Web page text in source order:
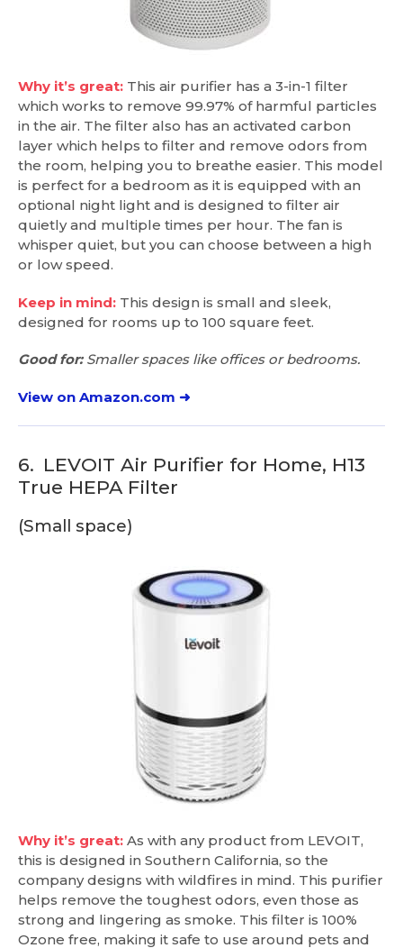
Why it’s great: This air purifier has a 3-in-1 filter
which works to remove 99.97% of harmful particles
in the air. The filter also has an activated carbon
layer which helps to filter and remove odors from
the room, helping you to breathe easier. This model
is perfect for a bedroom as it is equipped with an
optional night light and is designed to filter air
quietly and multiple times per hour. The fan is
whisper quiet, but you can choose between a high
or low speed.
Keep in mind: This design is small and sleek,
designed for rooms up to 100 square feet.
Good for:Smaller spaces like offices or bedrooms.
View on Amazon.com ➜
6. LEVOIT Air Purifier for Home, H13
True HEPA Filter
(Small space)
Why it’s great: As with any product from LEVOIT,
this is designed in Southern California, so the
company designs with wildfires in mind. This purifier
helps remove the toughest odors, even those as
strong and lingering as smoke. This filter is 100%
Ozone free, making it safe to use around pets and